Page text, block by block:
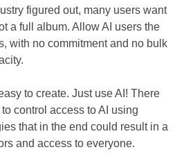
figured out, many users want
a full album. Allow AI users the
with no commitment and no bulk
to create. Just use AI! There
control access to AI using
that in the end could result in a
and access to everyone.